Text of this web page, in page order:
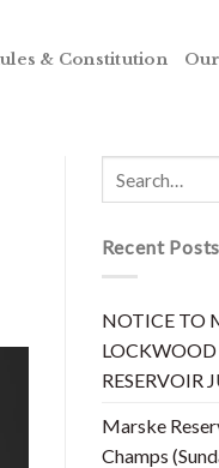
& Constitution
Recent Posts
NOTICE TO
LOCKWOOD
RESERVOIR
Marske
Champs